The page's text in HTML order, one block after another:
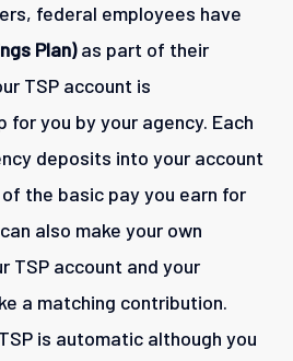
federal employees have
Plan)as part of their
TSP account is
you by your agency. Each
deposits into your account
the basic pay you earn for
also make your own
TSP account and your
a matching contribution.
is automatic although you